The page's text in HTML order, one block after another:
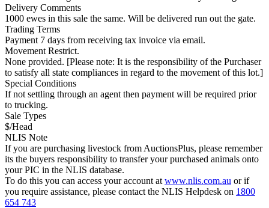
Delivery Comments
1000 ewes in this sale the same. Will be delivered run out the gate.
Trading Terms
Payment 7 days from receiving tax invoice via email.
Movement Restrict.
None provided. [Please note: It is the responsibility of the Purchaser
to satisfy all state compliances in regard to the movement of this lot.]
Special Conditions
If not settling through an agent then payment will be required prior
to trucking.
Sale Types
$/Head
NLIS Note
If you are purchasing livestock from AuctionsPlus, please remember
its the buyers responsibility to transfer your purchased animals onto
your PIC in the NLIS database.
To do this you can access your account at www.nlis.com.au or if
you require assistance, please contact the NLIS Helpdesk on 1800
654 743